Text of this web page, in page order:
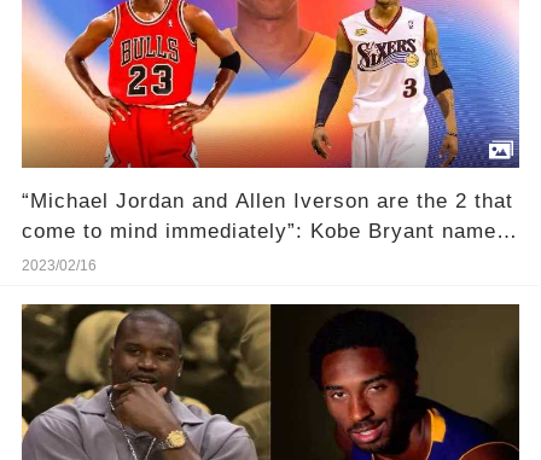
“Michael Jordan and Allen Iverson are the 2 that
come to mind immediately”: Kobe Bryant named
the iconic scoring title champions as his most
Johnson
2023/02/16